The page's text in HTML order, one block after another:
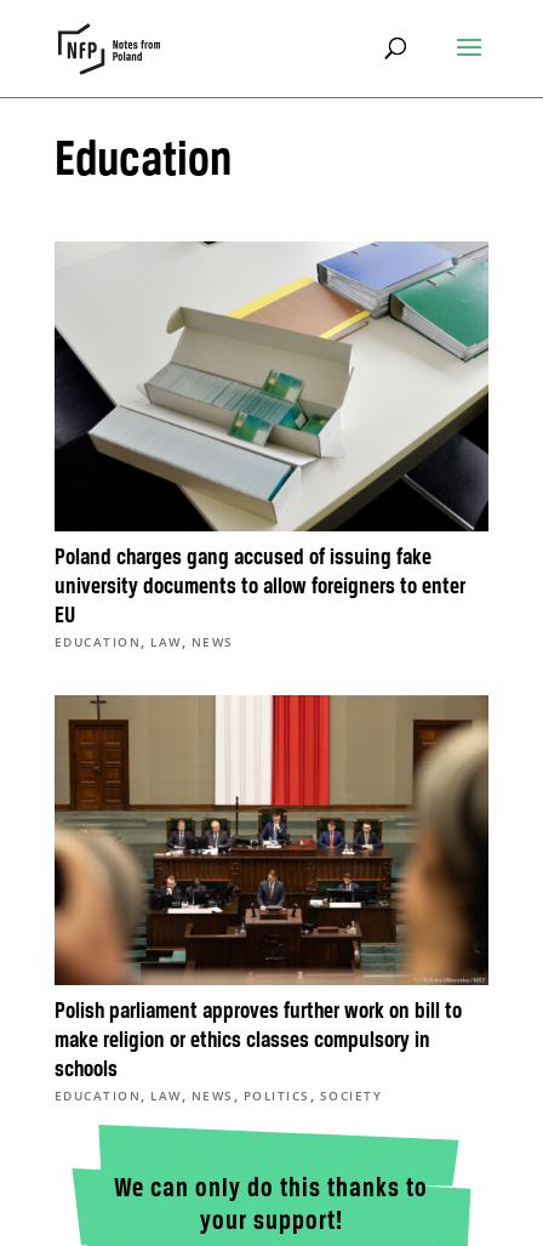
Education
Poland charges gang accused of issuing fake
university documents to allow foreigners to enter
EU
EDUCATION , LAW, NEWS
Polish parliament approves further work on bill to
make religion or ethics classes compulsory in
schools
EDUCATION , LAW, NEWS , POLITICS , SOCIETY
We can only do this thanks to
your support!